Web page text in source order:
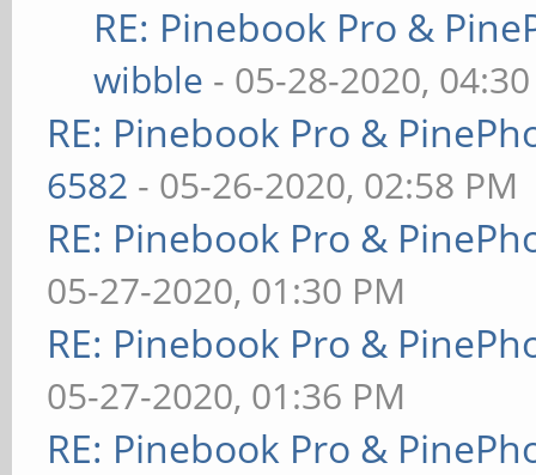
RE: Pinebook Pro &
wibble - 05-28-2020,
RE: Pinebook Pro &
6582 - 05-26-2020, 02:58 PM
RE: Pinebook Pro &
05-27-2020, 01:30 PM
RE: Pinebook Pro &
05-27-2020, 01:36 PM
RE: Pinebook Pro &